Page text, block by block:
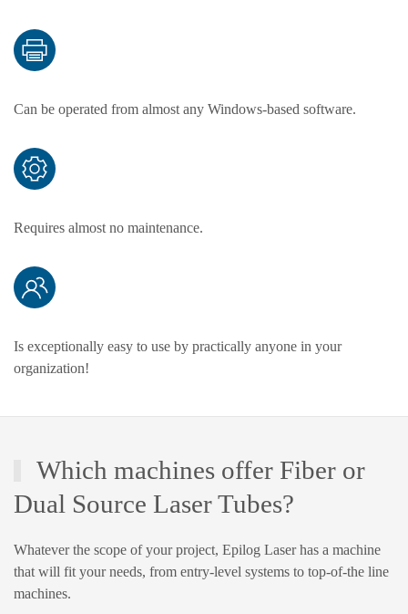
Can be operated from almost any Windows-based software.
Requires almost no maintenance.
Is exceptionally easy to use by practically anyone in your
organization!
Which machines offer Fiber or
Dual Source Laser Tubes?
Whatever the scope of your project, Epilog Laser has a machine
that will fit your needs, from entry-level systems to top-of-the line
machines.